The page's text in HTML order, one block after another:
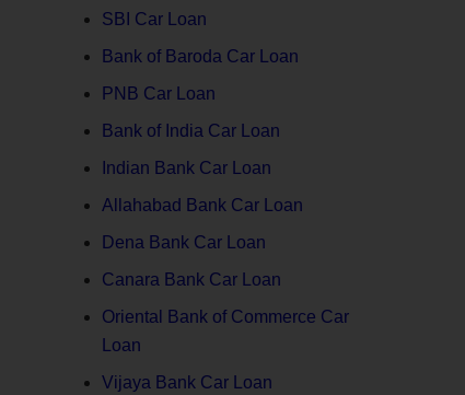
SBI Car Loan
Bank of Baroda Car Loan
PNB Car Loan
Bank of India Car Loan
Indian Bank Car Loan
Allahabad Bank Car Loan
Dena Bank Car Loan
Canara Bank Car Loan
Oriental Bank of Commerce Car
Loan
Vijaya Bank Car Loan